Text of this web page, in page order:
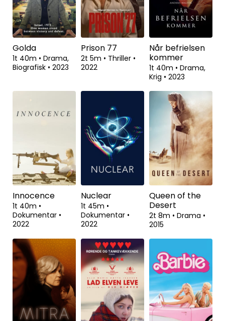
1t 23m • Drama,
Thriller• 2023
Flowers
2t 1m• Drama,
Romantik
2000
1t 22m•
Animation,
Komedie• 2023
1t 40m• Drama,
Biografisk• 2023
Prison 77
2t 5m• Thriller
Når befrielsen
kommer
1t 40m• Drama,
Krig• 2023
Innocence
1t 40m
Dokumentar
2022
Nuclear
1t 45m•
Dokumentar•
2022
Queen of the
Desert
2t 8m• Drama•
2015